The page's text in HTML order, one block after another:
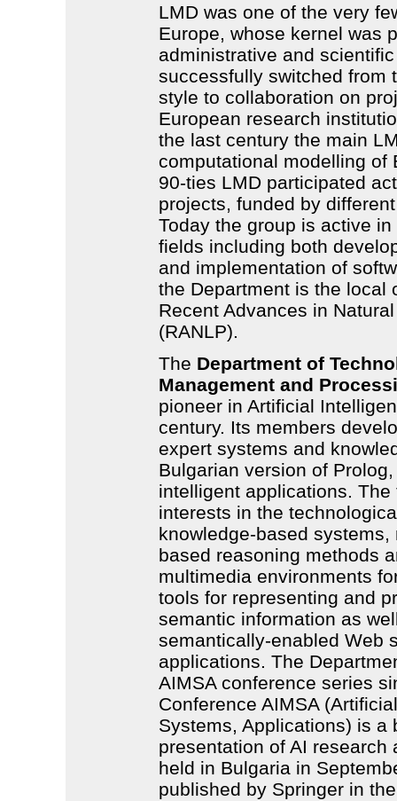
LMD was one of the very
Europe, whose kernel was
administrative and
successfully switched from
style to collaboration on
European research
the last century the main
computational modelling of
90-ties LMDparticipated
projects, funded by
Today the group is active
fields including both
and implementation of
the Department is the local
Recent Advances in
(RANLP).
The Department of
Management and
pioneer in Artificial
century. Its members
expert systems and
Bulgarian version of
intelligent applications.
interests in the
knowledge-based
based reasoning methods
multimedia environments
tools for representing and
semantic information as
semantically-enabled Web
applications. The
AIMSA conference series
Conference AIMSA
Systems, Applications) is a
presentation of AI
held in Bulgaria in
published by Springer in